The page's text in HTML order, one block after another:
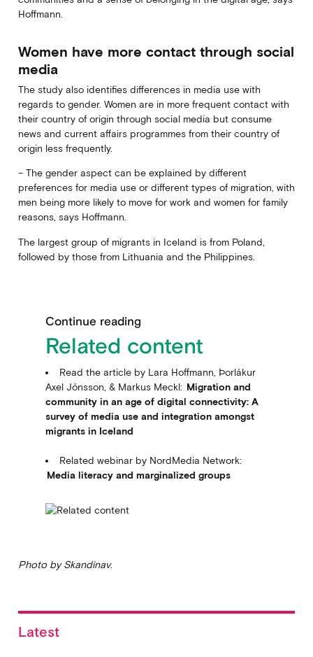
Hoffmann.
Women have more contact through social
media
The study also identifies differences in media use with
regards to gender. Women are in more frequent contact with
their country of origin through social media but consume
news and current affairs programmes from their country of
origin less frequently.
– The gender aspect can be explained by different
preferences for media use or different types of migration, with
men being more likely to move for work and women for family
reasons, says Hoffmann.
The largest group of migrants in Iceland is from Poland,
followed by those from Lithuania and the Philippines.
Continue reading
Related content
Read the article by Lara Hoffmann, Þorlákur
Axel Jónsson, & Markus Meckl: Migration and
community in an age of digital connectivity: A
survey of media use and integration amongst
migrants in Iceland
Related webinar by NordMedia Network:
Media literacy and marginalized groups
Photo by Skandinav.
Latest